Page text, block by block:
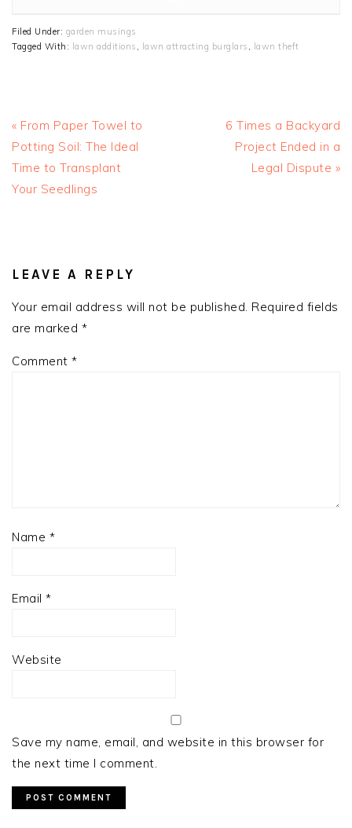
Filed Under: garden musings
Tagged With: lawn additions lawn attracting burglars lawn theft
Previous
Post:
« From Paper Towel to
Potting Soil: The Ideal
Time to Transplant
Your Seedlings
Next
Post:
6 Times a Backyard
Project Ended in a
Legal Dispute »
INTERACTIONS
LEAVE A REPLY
Your email address will not be published. Required fields
are marked *
Comment *
Name *
Email *
Website
Save my name, email, and website in this browser for
the next time I comment.